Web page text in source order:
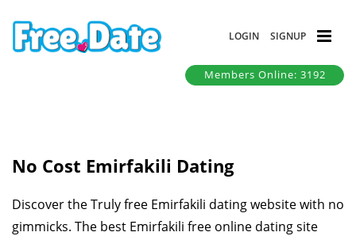
LOGIN SIGNUP
Members Online: 3192
No Cost Emirfakili Dating
Discover the Truly free Emirfakili dating website with no
gimmicks. The best Emirfakili free online dating site